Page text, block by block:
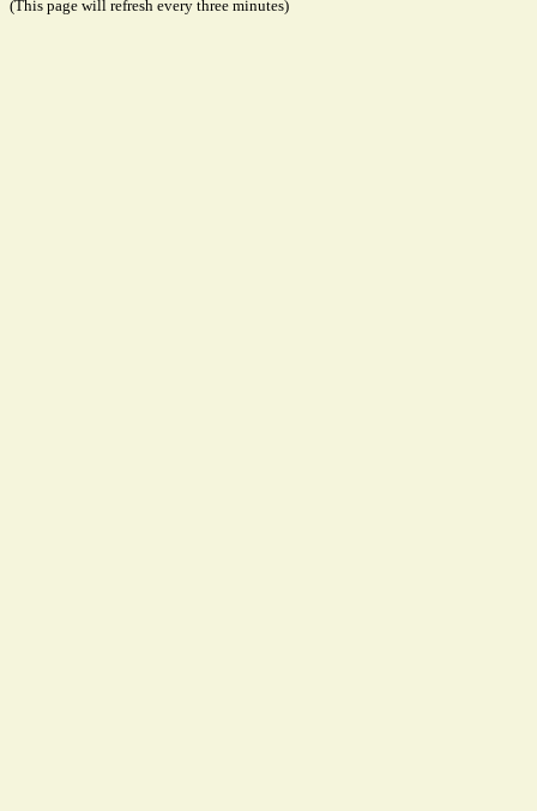
(This page will refresh every three minutes)